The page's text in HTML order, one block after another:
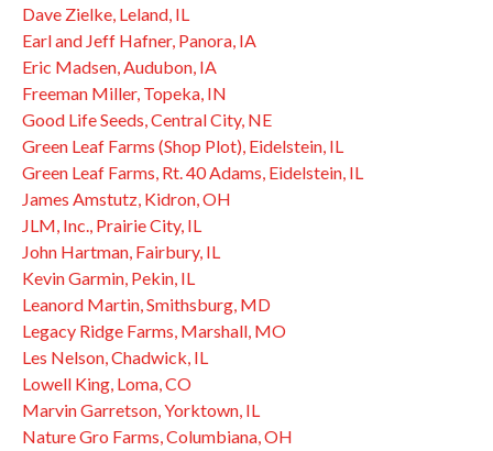
Dave Zielke, Leland, IL
Earl and Jeff Hafner, Panora, IA
Eric Madsen, Audubon, IA
Freeman Miller, Topeka, IN
Good Life Seeds, Central City, NE
Green Leaf Farms (Shop Plot), Eidelstein, IL
Green Leaf Farms, Rt. 40 Adams, Eidelstein, IL
James Amstutz, Kidron, OH
JLM, Inc., Prairie City, IL
John Hartman, Fairbury, IL
Kevin Garmin, Pekin, IL
Leanord Martin, Smithsburg, MD
Legacy Ridge Farms, Marshall, MO
Les Nelson, Chadwick, IL
Lowell King, Loma, CO
Marvin Garretson, Yorktown, IL
Nature Gro Farms, Columbiana, OH